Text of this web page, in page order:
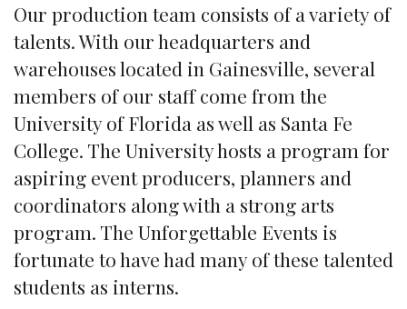
Our production team consists of a variety of
talents. With our headquarters and
warehouses located in Gainesville, several
members of our staff come from the
University of Florida as well as Santa Fe
College. The University hosts a program for
aspiring event producers, planners and
coordinators along with a strong arts
program. The Unforgettable Events is
fortunate to have had many of these talented
students as interns.